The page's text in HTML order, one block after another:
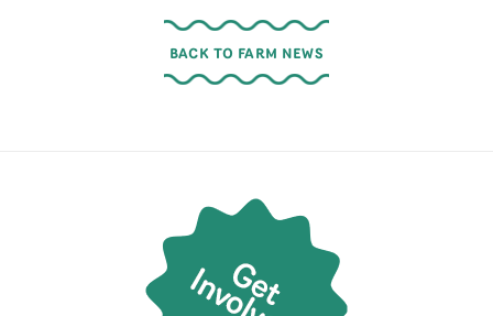
BACK TO FARM NEWS